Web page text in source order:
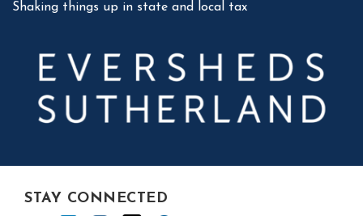
Shaking things up in state and local tax
STAY CONNECTED